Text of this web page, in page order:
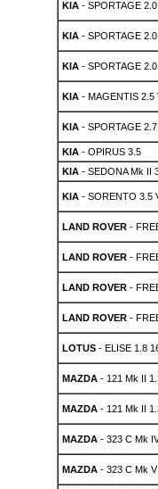
KIA- SPORTAGE 2.0
KIA- SPORTAGE 2.0
KIA- SPORTAGE 2.0
KIA- MAGENTIS 2.5
KIA- SPORTAGE 2.7
KIA- OPIRUS 3.5
KIA- SEDONA Mk II
KIA- SORENTO 3.5
LAND ROVER-
LAND ROVER-
LAND ROVER-
LAND ROVER-
LOTUS- ELISE 1.8
MAZDA- 121 Mk II
MAZDA- 121 Mk II
MAZDA- 323 C Mk
MAZDA- 323 C Mk V